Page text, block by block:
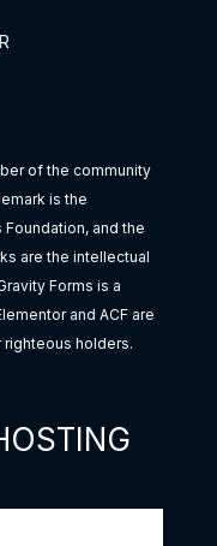
of the community
is the
and the
are the intellectual
Forms is a
and ACF are
holders.